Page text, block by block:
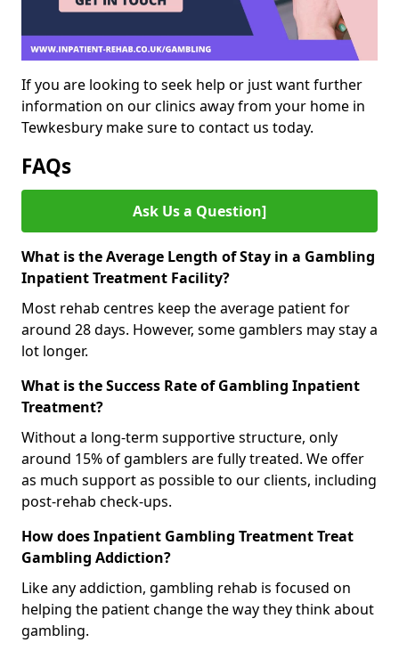
If you are looking to seek help or just want further
information on our clinics away from your home in
Tewkesbury make sure to contact us today.
FAQs
Ask Us a Question]
What is the Average Length of Stay in a Gambling
Inpatient Treatment Facility?
Most rehab centres keep the average patient for
around 28 days. However, some gamblers may stay a
lot longer.
What is the Success Rate of Gambling Inpatient
Treatment?
Without a long-term supportive structure, only
around 15% of gamblers are fully treated. We offer
as much support as possible to our clients, including
post-rehab check-ups.
How does Inpatient Gambling Treatment Treat
Gambling Addiction?
Like any addiction, gambling rehab is focused on
helping the patient change the way they think about
gambling.